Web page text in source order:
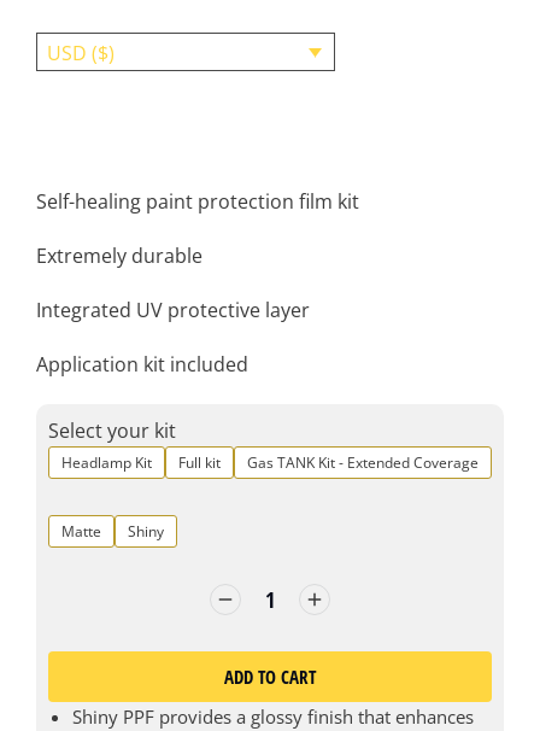
USD ($)
Self-healing paint protection film kit
Extremely durable
Integrated UV protective layer
Application kit included
Select your kit
Headlamp Kit Full kit Gas TANK Kit - Extended Coverage
Matte Shiny
ADD TO CART
Shiny PPF provides a glossy finish that enhances